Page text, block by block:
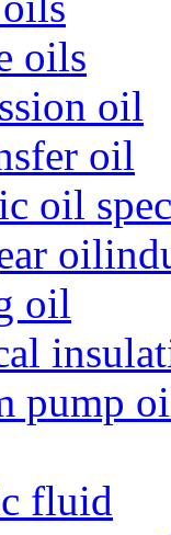
oils
oil
oil
oil
oil
pump
fluid